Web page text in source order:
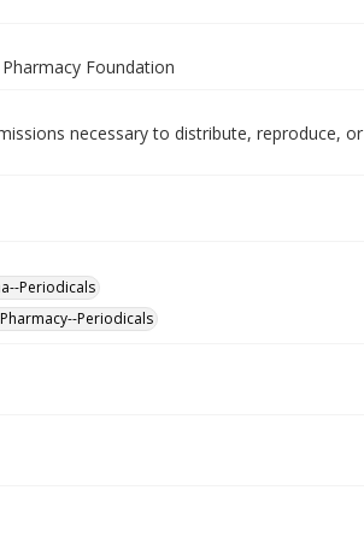
Foundation
necessary to distribute, reproduce, or
Periodicals
Periodicals